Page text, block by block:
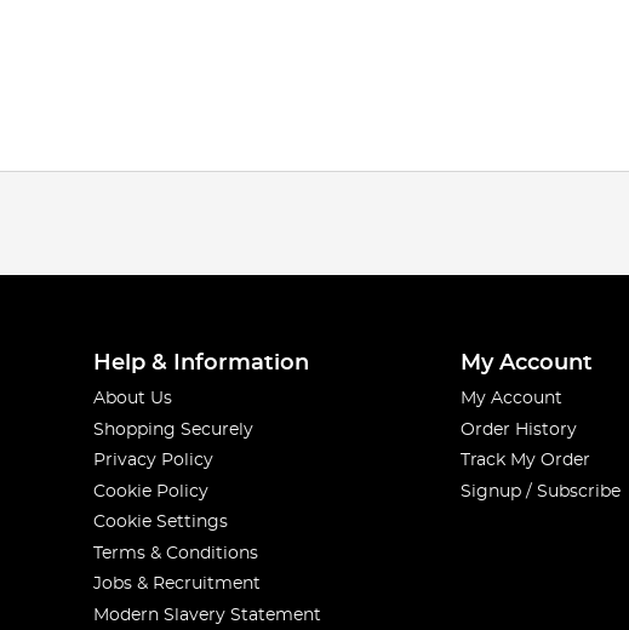
Help & Information
About Us
Shopping Securely
Privacy Policy
Cookie Policy
Cookie Settings
Terms & Conditions
Jobs & Recruitment
Modern Slavery Statement
My Account
My Account
Order History
Track My Order
Signup / Subscribe